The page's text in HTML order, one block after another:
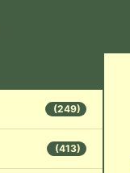
(249)
(413)